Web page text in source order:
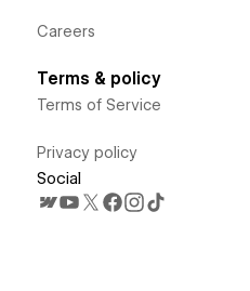
Careers
Terms & policy
Terms of Service
Privacy policy
Social